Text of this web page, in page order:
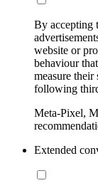
By accepting
website or
behaviour
measure their
following
Meta-Pixel,
Extended